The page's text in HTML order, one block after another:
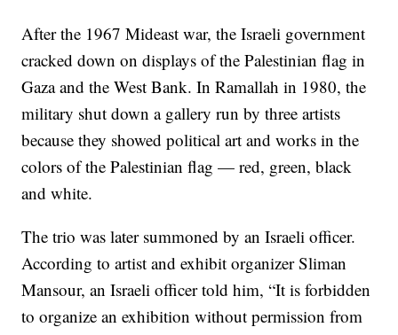
After the 1967 Mideast war, the Israeli government
cracked down on displays of the Palestinian flag in
Gaza and the West Bank. In Ramallah in 1980, the
military shut down a gallery run by three artists
because they showed political art and works in the
colors of the Palestinian flag — red, green, black
and white.
The trio was later summoned by an Israeli officer.
According to artist and exhibit organizer Sliman
Mansour, an Israeli officer told him, “It is forbidden
to organize an exhibition without permission from